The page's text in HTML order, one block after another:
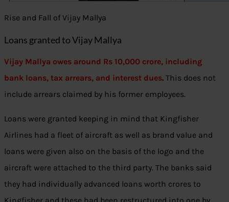
Rise and Fall of Vijay Mallya
Loans granted to Vijay Mallya
Vijay Mallya owes around Rs 10,000 crore, including
bank loans, tax arrears, and interest dues. This does not
include arrears claimed by his former employees.
Loans were granted keeping in mind that Kingfisher
Airlines had a fleet of aircraft as well as brand value and
loans were given also on the basis of the logo and the
aircraft were attached to the third party. The banks said
they had individually advanced loans worth crores to